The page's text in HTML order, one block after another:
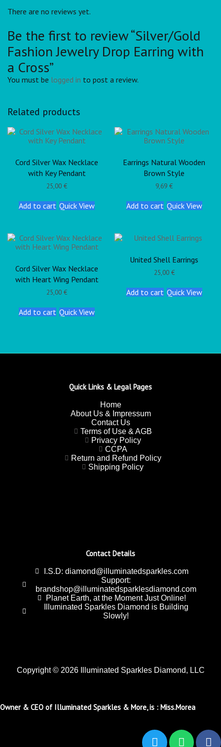
There are no reviews yet.
Be the first to review “Silver/Gold
Fashion Jewelry Drop Earring with
a Cross”
You must be logged in to post a review.
Related products
Cord Silver Wax Necklace
with Key Pendant
25,00€
Add to cart Quick View
Earrings Natural Wooden
Brown Style
9,69€
Add to cart Quick View
Cord Silver Wax Necklace
with Heart Wing Pendant
25,00€
Add to cart Quick View
United Shell Earrings
25,00 €
Add to cart Quick View
Contact Details
I.S.D: diamond@illuminatedsparkles.com
Support:
brandshop@illuminatedsparklesdiamond.com
Planet Earth, at the Moment Just Online!
Illuminated Sparkles Diamond is Building
Slowly!
Quick Links & Legal Pages
Home
About Us & Impressum
Contact Us
Terms of Use & AGB
Privacy Policy
CCPA
Return and Refund Policy
Shipping Policy
Copyright © 2026 Illuminated Sparkles Diamond, LLC
Owner & CEO of Illuminated Sparkles & More, is : Miss.Morea